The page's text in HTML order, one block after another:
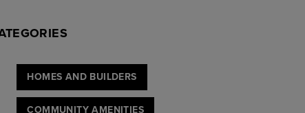
HOMES AND BUILDERS
COMMUNITY AMENITIES